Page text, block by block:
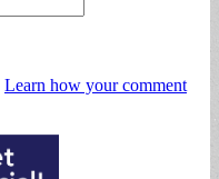
Learn how your comment